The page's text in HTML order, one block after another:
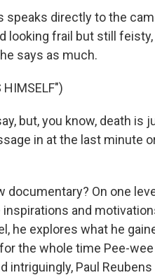
speaks directly to the
looking frail but still
says as much.
HIMSELF")
but, you know, death is
in at the last minute
documentary? On one
and
he explores what he
the whole time Pee-
intriguingly, Paul